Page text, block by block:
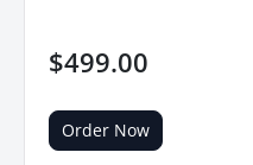
$499.00
Order Now